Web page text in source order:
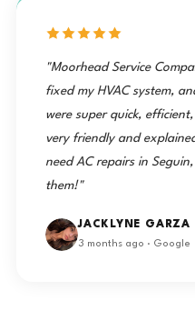
"Moorhead Service
fixed my HVAC system,
were super quick,
very friendly and
need AC repairs in
them!"
JACKLYNE GARZA
3 months ago · Google